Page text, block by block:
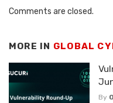
Comments are closed.
MORE IN GLOBAL
By